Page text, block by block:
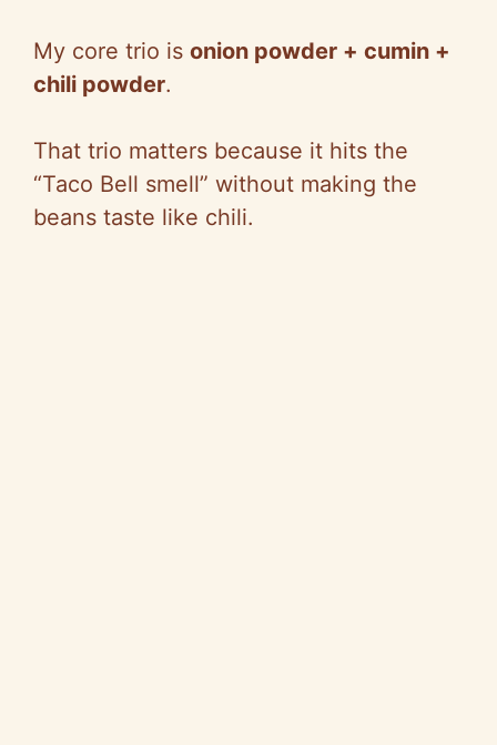
My core trio is onion powder + cumin +
chili powder.
That trio matters because it hits the
“Taco Bell smell” without making the
beans taste like chili.